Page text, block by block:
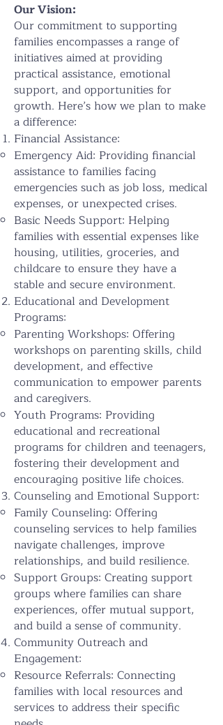
Our Vision:
Our commitment to supporting
families encompasses a range of
initiatives aimed at providing
practical assistance, emotional
support, and opportunities for
growth. Here’s how we plan to make
a difference:
Financial Assistance:
Emergency Aid: Providing financial
assistance to families facing
emergencies such as job loss, medical
expenses, or unexpected crises.
Basic Needs Support: Helping
families with essential expenses like
housing, utilities, groceries, and
childcare to ensure they have a
stable and secure environment.
Educational and Development
Programs:
Parenting Workshops: Offering
workshops on parenting skills, child
development, and effective
communication to empower parents
and caregivers.
Youth Programs: Providing
educational and recreational
programs for children and teenagers,
fostering their development and
encouraging positive life choices.
Counseling and Emotional Support:
Family Counseling: Offering
counseling services to help families
navigate challenges, improve
relationships, and build resilience.
Support Groups: Creating support
groups where families can share
experiences, offer mutual support,
and build a sense of community.
Community Outreach and
Engagement:
Resource Referrals: Connecting
families with local resources and
services to address their specific